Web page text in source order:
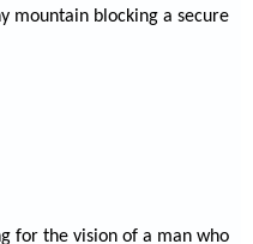
mountain blocking a secure
for the vision of a man who